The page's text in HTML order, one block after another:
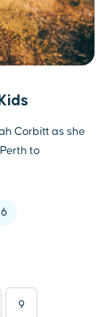
Corbitt as she
to
9